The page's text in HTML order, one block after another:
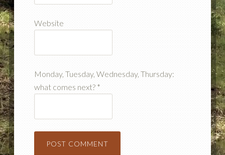
Website
Monday, Tuesday, Wednesday, Thursday:
what comes next? *